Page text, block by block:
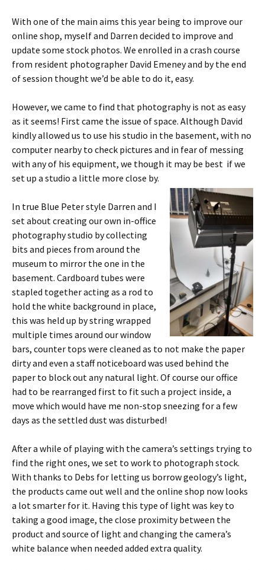
With one of the main aims this year being to improve our
online shop, myself and Darren decided to improve and
update some stock photos. We enrolled in a crash course
from resident photographer David Emeney and by the end
of session thought we’d be able to do it, easy.
However, we came to find that photography is not as easy
as it seems! First came the issue of space. Although David
kindly allowed us to use his studio in the basement, with no
computer nearby to check pictures and in fear of messing
with any of his equipment, we though it may be best if we
set up a studio a little more close by.
In true Blue Peter style Darren and I
set about creating our own in-office
photography studio by collecting
bits and pieces from around the
museum to mirror the one in the
basement. Cardboard tubes were
stapled together acting as a rod to
hold the white background in place,
this was held up by string wrapped
multiple times around our window
bars, counter tops were cleaned as to not make the paper
dirty and even a staff noticeboard was used behind the
paper to block out any natural light. Of course our office
had to be rearranged first to fit such a project inside, a
move which would have me non-stop sneezing for a few
days as the settled dust was disturbed!
After a while of playing with the camera’s settings trying to
find the right ones, we set to work to photograph stock.
With thanks to Debs for letting us borrow geology’s light,
the products came out well and the online shop now looks
a lot smarter for it. Having this type of light was key to
taking a good image, the close proximity between the
product and source of light and changing the camera’s
white balance when needed added extra quality.